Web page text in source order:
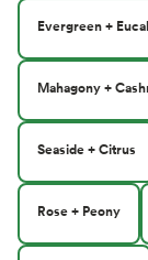
Evergreen +
Mahagony +
Seaside + Citrus
Rose + Peony